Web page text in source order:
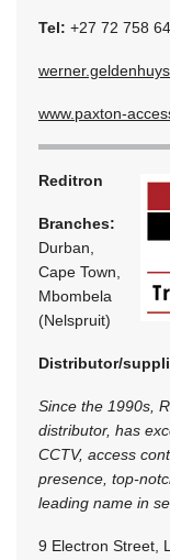
Tel: +27 72 758
www.paxton-
Reditron
Branches:
Durban,
Cape Town,
Mbombela
(Nelspruit)
Distributor/
Since the 1990s,
distributor, has
CCTV, access
presence, top-
leading name in
9 Electron Street,